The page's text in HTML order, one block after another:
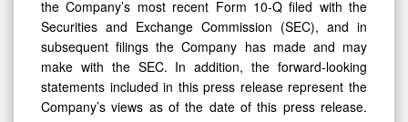
the Company’s most recent Form 10-Q filed with the
Securities and Exchange Commission (SEC), and in
subsequent filings the Company has made and may
make with the SEC. In addition, the forward-looking
statements included in this press release represent the
Company’s views as of the date of this press release.